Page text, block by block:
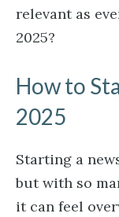
relevant as
2025?
How to
2025
Starting a
but with so
it can feel